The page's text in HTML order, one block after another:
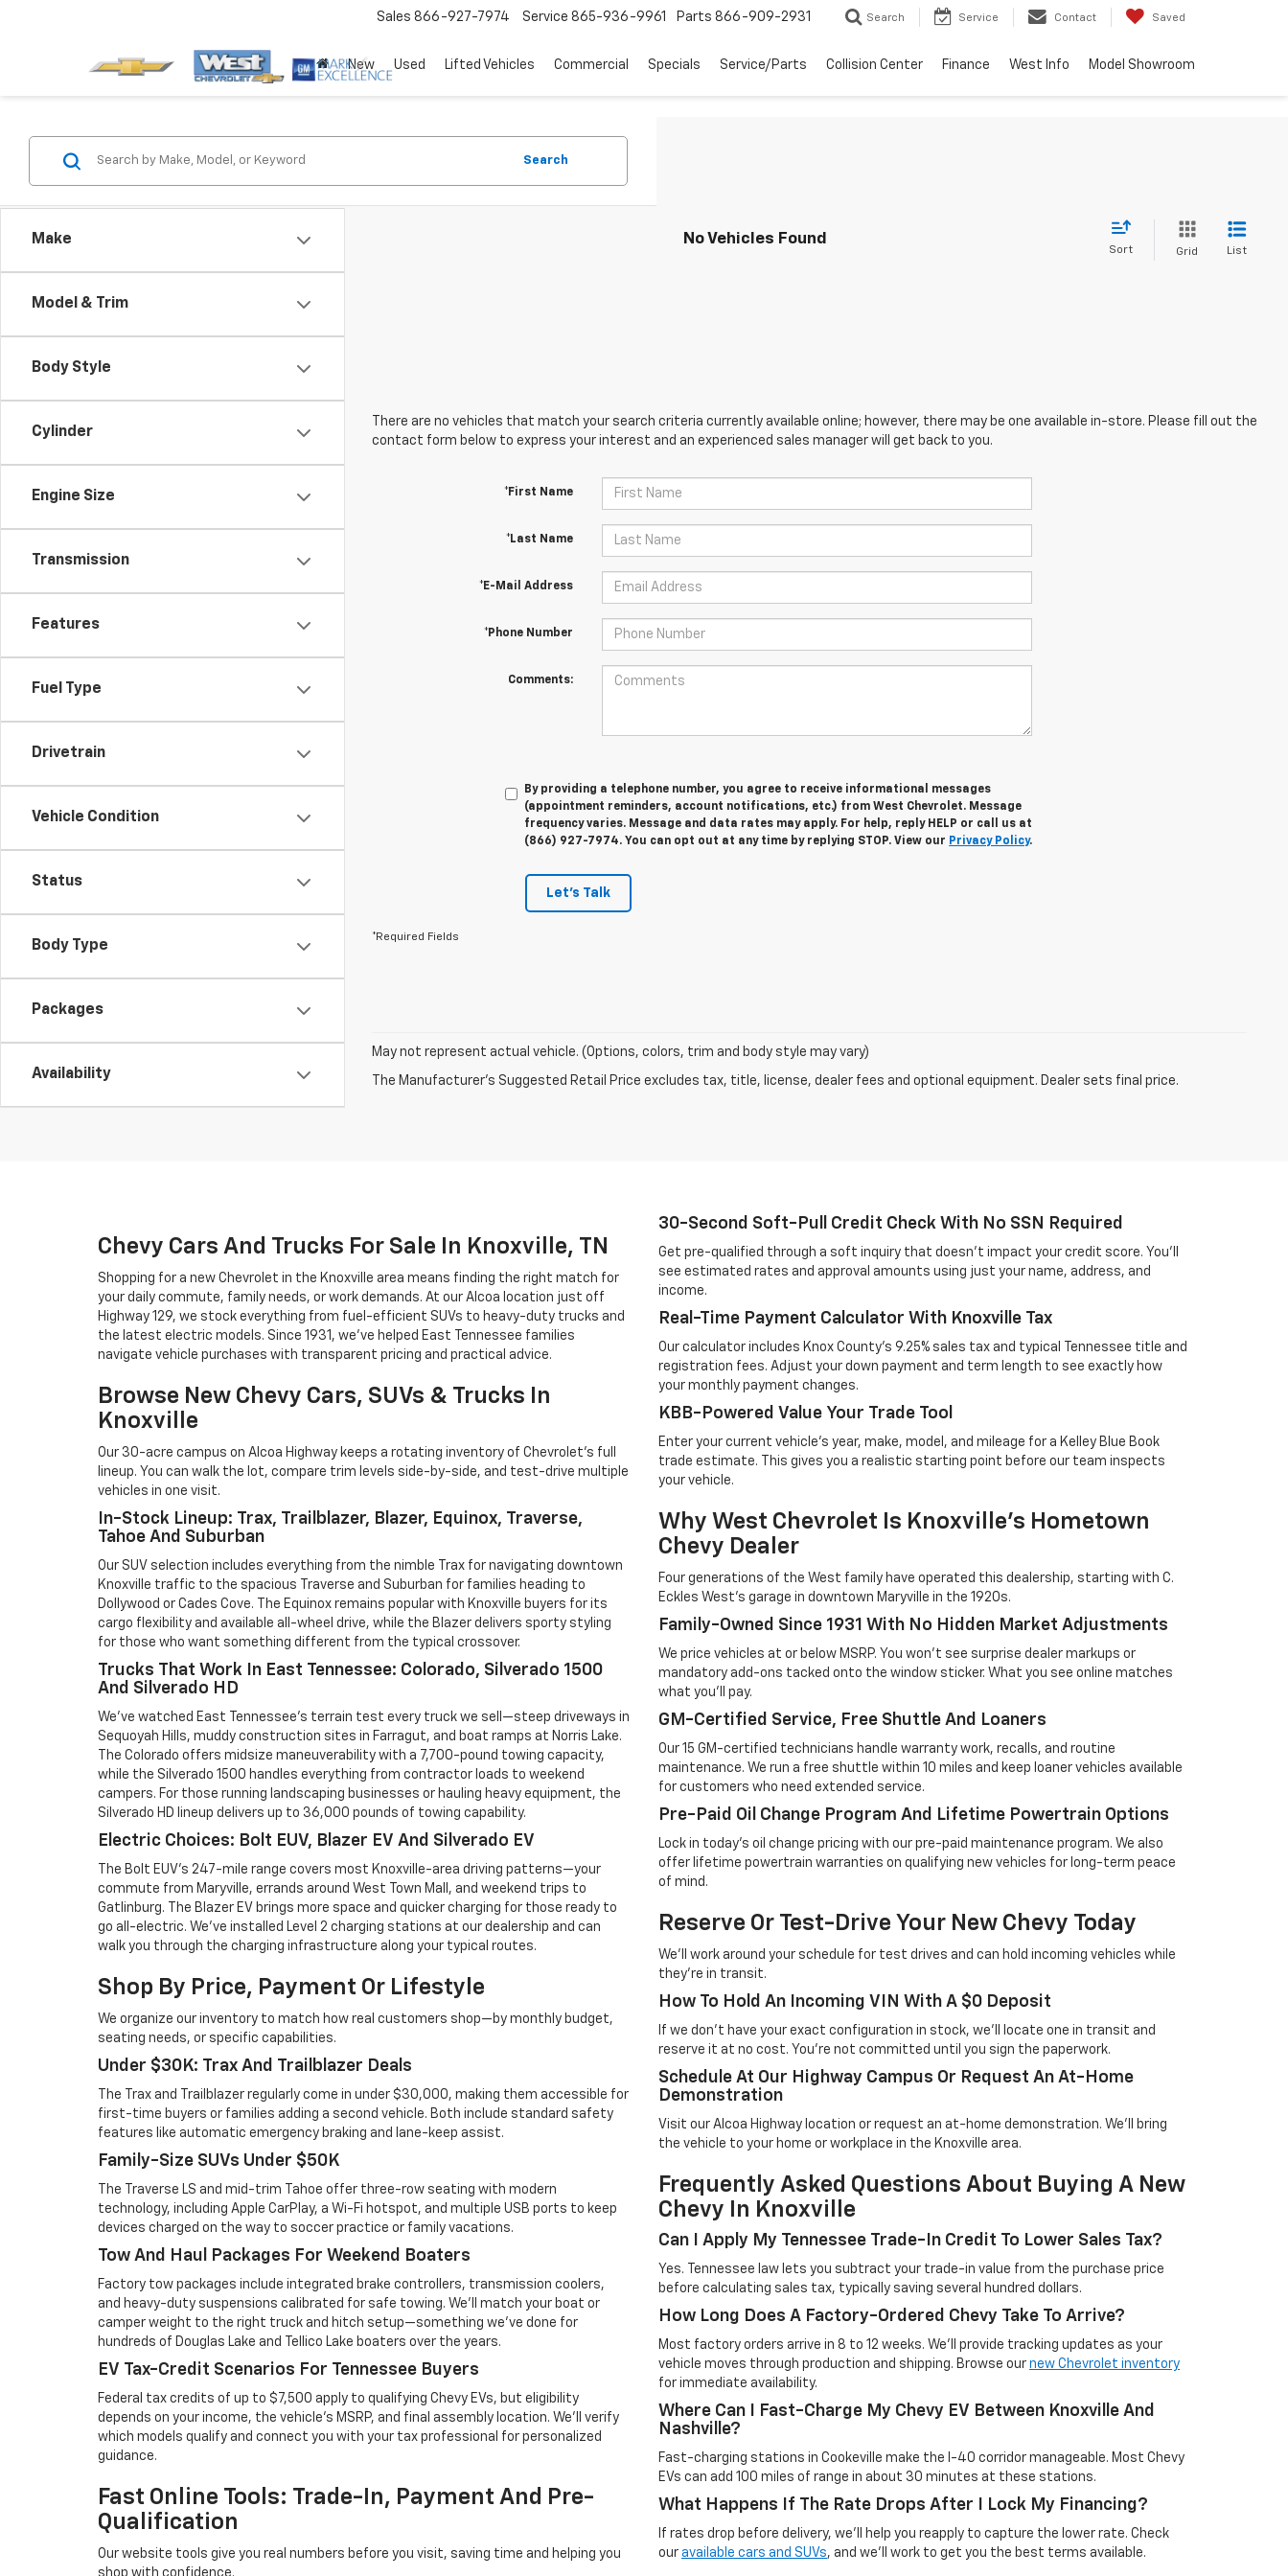
Sales 866-927-7974 Service 865-936-9961 Parts 866-909-2931 Search Service Contact Saved
New Used Lifted Vehicles Commercial Specials Service/Parts Collision Center Finance West Info Model Showroom
Make
Model & Trim
Body Style
Cylinder
Engine Size
Transmission
Features
Fuel Type
Drivetrain
Vehicle Condition
Status
Body Type
Packages
Availability
Search
No Vehicles Found
Sort Grid List
There are no vehicles that match your search criteria currently available online; however, there may be one available in-store. Please fill out the
contact form below to express your interest and an experienced sales manager will get back to you.
*First Name
*Last Name
*E-Mail Address
*Phone Number
Comments:
By providing a telephone number, you agree to receive informational messages
(appointment reminders, account notifications, etc.) from West Chevrolet. Message
frequency varies. Message and data rates may apply. For help, reply HELP or call us at
(866) 927-7974. You can opt out at any time by replying STOP. View our Privacy Policy.
Let's Talk
*Required Fields
May not represent actual vehicle. (Options, colors, trim and body style may vary)
The Manufacturer's Suggested Retail Price excludes tax, title, license, dealer fees and optional equipment. Dealer sets final price.
Chevy Cars And Trucks For Sale In Knoxville, TN
Shopping for a new Chevrolet in the Knoxville area means finding the right match for
your daily commute, family needs, or work demands. At our Alcoa location just off
Highway 129, we stock everything from fuel-efficient SUVs to heavy-duty trucks and
the latest electric models. Since 1931, we've helped East Tennessee families
navigate vehicle purchases with transparent pricing and practical advice.
Browse New Chevy Cars, SUVs & Trucks In
Knoxville
Our 30-acre campus on Alcoa Highway keeps a rotating inventory of Chevrolet's full
lineup. You can walk the lot, compare trim levels side-by-side, and test-drive multiple
vehicles in one visit.
In-Stock Lineup: Trax, Trailblazer, Blazer, Equinox, Traverse,
Tahoe And Suburban
Our SUV selection includes everything from the nimble Trax for navigating downtown
Knoxville traffic to the spacious Traverse and Suburban for families heading to
Dollywood or Cades Cove. The Equinox remains popular with Knoxville buyers for its
cargo flexibility and available all-wheel drive, while the Blazer delivers sporty styling
for those who want something different from the typical crossover.
Trucks That Work In East Tennessee: Colorado, Silverado 1500
And Silverado HD
We've watched East Tennessee's terrain test every truck we sell—steep driveways in
Sequoyah Hills, muddy construction sites in Farragut, and boat ramps at Norris Lake.
The Colorado offers midsize maneuverability with a 7,700-pound towing capacity,
while the Silverado 1500 handles everything from contractor loads to weekend
campers. For those running landscaping businesses or hauling heavy equipment, the
Silverado HD lineup delivers up to 36,000 pounds of towing capability.
Electric Choices: Bolt EUV, Blazer EV And Silverado EV
The Bolt EUV's 247-mile range covers most Knoxville-area driving patterns—your
commute from Maryville, errands around West Town Mall, and weekend trips to
Gatlinburg. The Blazer EV brings more space and quicker charging for those ready to
go all-electric. We've installed Level 2 charging stations at our dealership and can
walk you through the charging infrastructure along your typical routes.
Shop By Price, Payment Or Lifestyle
We organize our inventory to match how real customers shop—by monthly budget,
seating needs, or specific capabilities.
Under $30K: Trax And Trailblazer Deals
The Trax and Trailblazer regularly come in under $30,000, making them accessible for
first-time buyers or families adding a second vehicle. Both include standard safety
features like automatic emergency braking and lane-keep assist.
Family-Size SUVs Under $50K
The Traverse LS and mid-trim Tahoe offer three-row seating with modern
technology, including Apple CarPlay, a Wi-Fi hotspot, and multiple USB ports to keep
devices charged on the way to soccer practice or family vacations.
Tow And Haul Packages For Weekend Boaters
Factory tow packages include integrated brake controllers, transmission coolers,
and heavy-duty suspensions calibrated for safe towing. We'll match your boat or
camper weight to the right truck and hitch setup—something we've done for
hundreds of Douglas Lake and Tellico Lake boaters over the years.
EV Tax-Credit Scenarios For Tennessee Buyers
Federal tax credits of up to $7,500 apply to qualifying Chevy EVs, but eligibility
depends on your income, the vehicle's MSRP, and final assembly location. We'll verify
which models qualify and connect you with your tax professional for personalized
guidance.
Fast Online Tools: Trade-In, Payment And Pre-
Qualification
Our website tools give you real numbers before you visit, saving time and helping you
shop with confidence.
30-Second Soft-Pull Credit Check With No SSN Required
Get pre-qualified through a soft inquiry that doesn't impact your credit score. You'll
see estimated rates and approval amounts using just your name, address, and
income.
Real-Time Payment Calculator With Knoxville Tax
Our calculator includes Knox County's 9.25% sales tax and typical Tennessee title and
registration fees. Adjust your down payment and term length to see exactly how
your monthly payment changes.
KBB-Powered Value Your Trade Tool
Enter your current vehicle's year, make, model, and mileage for a Kelley Blue Book
trade estimate. This gives you a realistic starting point before our team inspects
your vehicle.
Why West Chevrolet Is Knoxville's Hometown
Chevy Dealer
Four generations of the West family have operated this dealership, starting with C.
Eckles West's garage in downtown Maryville in the 1920s.
Family-Owned Since 1931 With No Hidden Market Adjustments
We price vehicles at or below MSRP. You won't see surprise dealer markups or
mandatory add-ons tacked onto the window sticker. What you see online matches
what you'll pay.
GM-Certified Service, Free Shuttle And Loaners
Our 15 GM-certified technicians handle warranty work, recalls, and routine
maintenance. We run a free shuttle within 10 miles and keep loaner vehicles available
for customers who need extended service.
Pre-Paid Oil Change Program And Lifetime Powertrain Options
Lock in today's oil change pricing with our pre-paid maintenance program. We also
offer lifetime powertrain warranties on qualifying new vehicles for long-term peace
of mind.
Reserve Or Test-Drive Your New Chevy Today
We'll work around your schedule for test drives and can hold incoming vehicles while
they're in transit.
How To Hold An Incoming VIN With A $0 Deposit
If we don't have your exact configuration in stock, we'll locate one in transit and
reserve it at no cost. You're not committed until you sign the paperwork.
Schedule At Our Highway Campus Or Request An At-Home
Demonstration
Visit our Alcoa Highway location or request an at-home demonstration. We'll bring
the vehicle to your home or workplace in the Knoxville area.
Frequently Asked Questions About Buying A New
Chevy In Knoxville
Can I Apply My Tennessee Trade-In Credit To Lower Sales Tax?
Yes. Tennessee law lets you subtract your trade-in value from the purchase price
before calculating sales tax, typically saving several hundred dollars.
How Long Does A Factory-Ordered Chevy Take To Arrive?
Most factory orders arrive in 8 to 12 weeks. We'll provide tracking updates as your
vehicle moves through production and shipping. Browse our new Chevrolet inventory
for immediate availability.
Where Can I Fast-Charge My Chevy EV Between Knoxville And
Nashville?
Fast-charging stations in Cookeville make the I-40 corridor manageable. Most Chevy
EVs can add 100 miles of range in about 30 minutes at these stations.
What Happens If The Rate Drops After I Lock My Financing?
If rates drop before delivery, we'll help you reapply to capture the lower rate. Check
our available cars and SUVs, and we'll work to get you the best terms available.